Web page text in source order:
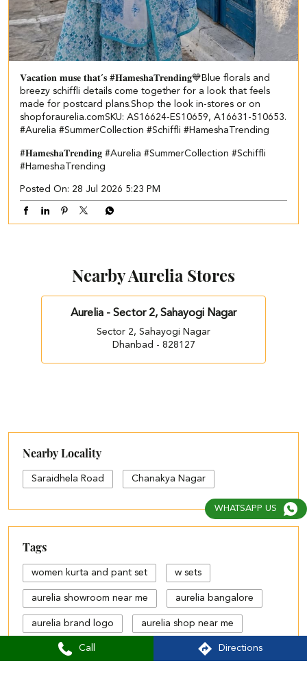
Call Directions
𝐕𝐚𝐜𝐚𝐭𝐢𝐨𝐧 𝐦𝐮𝐬𝐞 𝐭𝐡𝐚𝐭’𝐬 #𝐇𝐚𝐦𝐞𝐬𝐡𝐚𝐓𝐫𝐞𝐧𝐝𝐢𝐧𝐠💙​​ ​ Blue florals and
breezy schiffli details come together for a look that feels
made for postcard plans.​ Shop the look in-stores or on
shopforaurelia.com​ ​SKU: AS16624-ES10659, A16631-510653.​ ​
#Aurelia #SummerCollection #Schiffli #HameshaTrending
#𝐇𝐚𝐦𝐞𝐬𝐡𝐚𝐓𝐫𝐞𝐧𝐝𝐢𝐧𝐠 #Aurelia #SummerCollection #Schiffli
#HameshaTrending
Posted On: 28 Jul 2026 5:23 PM
Nearby Aurelia Stores
Aurelia - Sector 2, Sahayogi Nagar
Sector 2, Sahayogi Nagar
Dhanbad - 828127
Nearby Locality
Saraidhela Road Chanakya Nagar
Tags
women kurta and pant set w sets
aurelia showroom near me aurelia bangalore
aurelia brand logo aurelia shop near me
aurelia showroom aurelia size chart
WHATSAPP US